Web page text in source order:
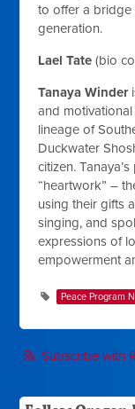
to offer a
generation.
Lael Tate (bio
Tanaya Winder
and
lineage of
Duckwater
citizen.
“heartwork” –
using their gifts
singing, and
expressions of
empowerment
Peace Program
Subscribe with